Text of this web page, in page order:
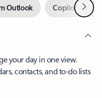
Outlook Copilot inNext
your day in one view.
contacts, and to-do lists